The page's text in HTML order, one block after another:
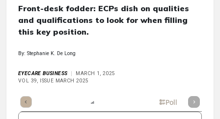
Front-desk fodder: ECPs dish on qualities
and qualifications to look for when filling
this key position.
By: Stephanie K. De Long
EYECARE BUSINESS
MARCH 1, 2025
VOL 39, ISSUE MARCH 2025
Takeaways Poll